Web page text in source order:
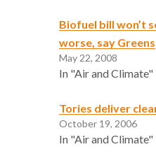
Biofuel bill won’t
worse, say Greens
May 22, 2008
In "Air and Climate"
Tories deliver
October 19, 2006
In "Air and Climate"